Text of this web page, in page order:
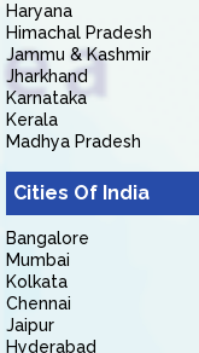
Haryana
Himachal Pradesh
Jammu & Kashmir
Jharkhand
Karnataka
Kerala
Madhya Pradesh
Cities Of India
Bangalore
Mumbai
Kolkata
Chennai
Jaipur
Hyderabad